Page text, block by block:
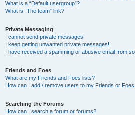
What is a “Default usergroup”?
What is “The team” link?
Private Messaging
I cannot send private messages!
I keep getting unwanted private messages!
I have received a spamming or abusive email from
Friends and Foes
What are my Friends and Foes lists?
How can I add / remove users to my Friends or
Searching the Forums
How can I search a forum or forums?